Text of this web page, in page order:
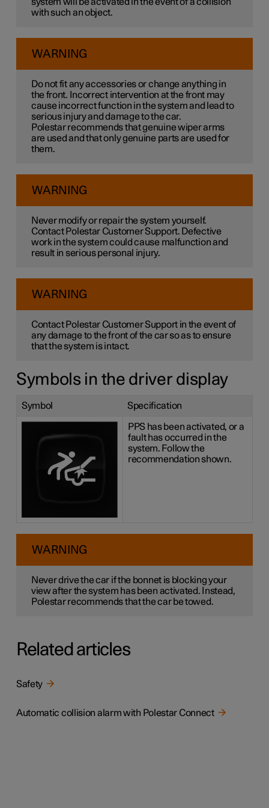
with such an object.
WARNING
Do not fit any accessories or change anything in
the front. Incorrect intervention at the front may
cause incorrect function in the system and lead to
serious injury and damage to the car.
Polestar recommends that genuine wiper arms
are used and that only genuine parts are used for
them.
WARNING
Never modify or repair the system yourself.
Contact Polestar Customer Support. Defective
work in the system could cause malfunction and
result in serious personal injury.
WARNING
Contact Polestar Customer Support in the event of
any damage to the front of the car so as to ensure
that the system is intact.
Symbols in the driver display
Symbol Specification
PPS has been activated, or a
fault has occurred in the
system. Follow the
recommendation shown.
WARNING
Never drive the car if the bonnet is blocking your
view after the system has been activated. Instead,
Polestar recommends that the car be towed.
Related articles
Safety
Automatic collision alarm with Polestar Connect